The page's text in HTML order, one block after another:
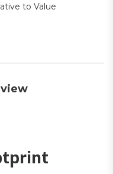
to Value